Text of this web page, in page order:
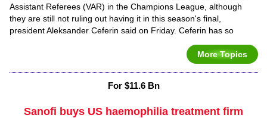
Assistant Referees (VAR) in the Champions League, although
they are still not ruling out having it in this season's final,
president Aleksander Ceferin said on Friday. Ceferin has so
More Topics
For $11.6 Bn
Sanofi buys US haemophilia treatment firm